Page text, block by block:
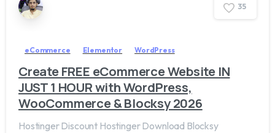
35
eCommerce Elementor WordPress
Create FREE eCommerce Website IN
JUST 1 HOUR with WordPress,
WooCommerce & Blocksy 2026
Hostinger Discount Hostinger Download Blocksy